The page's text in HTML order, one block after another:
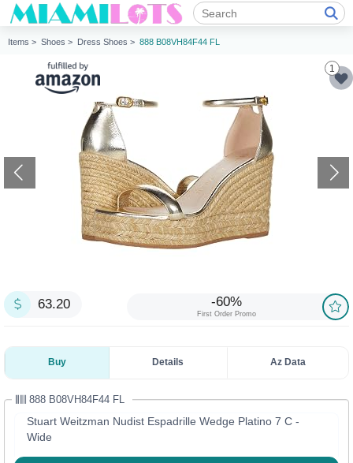
Items > Shoes > Dress Shoes > 888 B08VH84F44 FL
1
63.20 -60%
First Order Promo
Buy Details Az Data
888 B08VH84F44 FL
Stuart Weitzman Nudist Espadrille Wedge Platino 7 C -
Wide